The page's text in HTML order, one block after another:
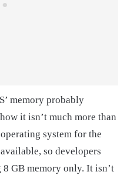
memory probably
it isn’t much more than
system for the
so developers
GB memory only. It isn’t